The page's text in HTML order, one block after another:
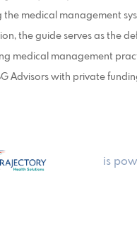
the medical management
the guide serves as the
medical management
Advisors with private
is